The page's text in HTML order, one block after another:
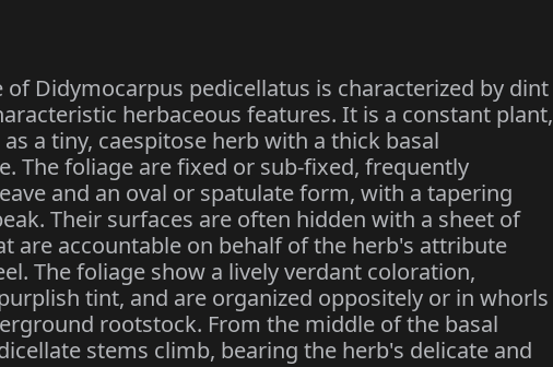
Didymocarpus pedicellatus is characterized by dint
herbaceous features. It is a constant plant,
a tiny, caespitose herb with a thick basal
The foliage are fixed or sub-fixed, frequently
and an oval or spatulate form, with a tapering
Their surfaces are often hidden with a sheet of
are accountable on behalf of the herb's attribute
The foliage show a lively verdant coloration,
tint, and are organized oppositely or in whorls
rootstock. From the middle of the basal
stems climb, bearing the herb's delicate and